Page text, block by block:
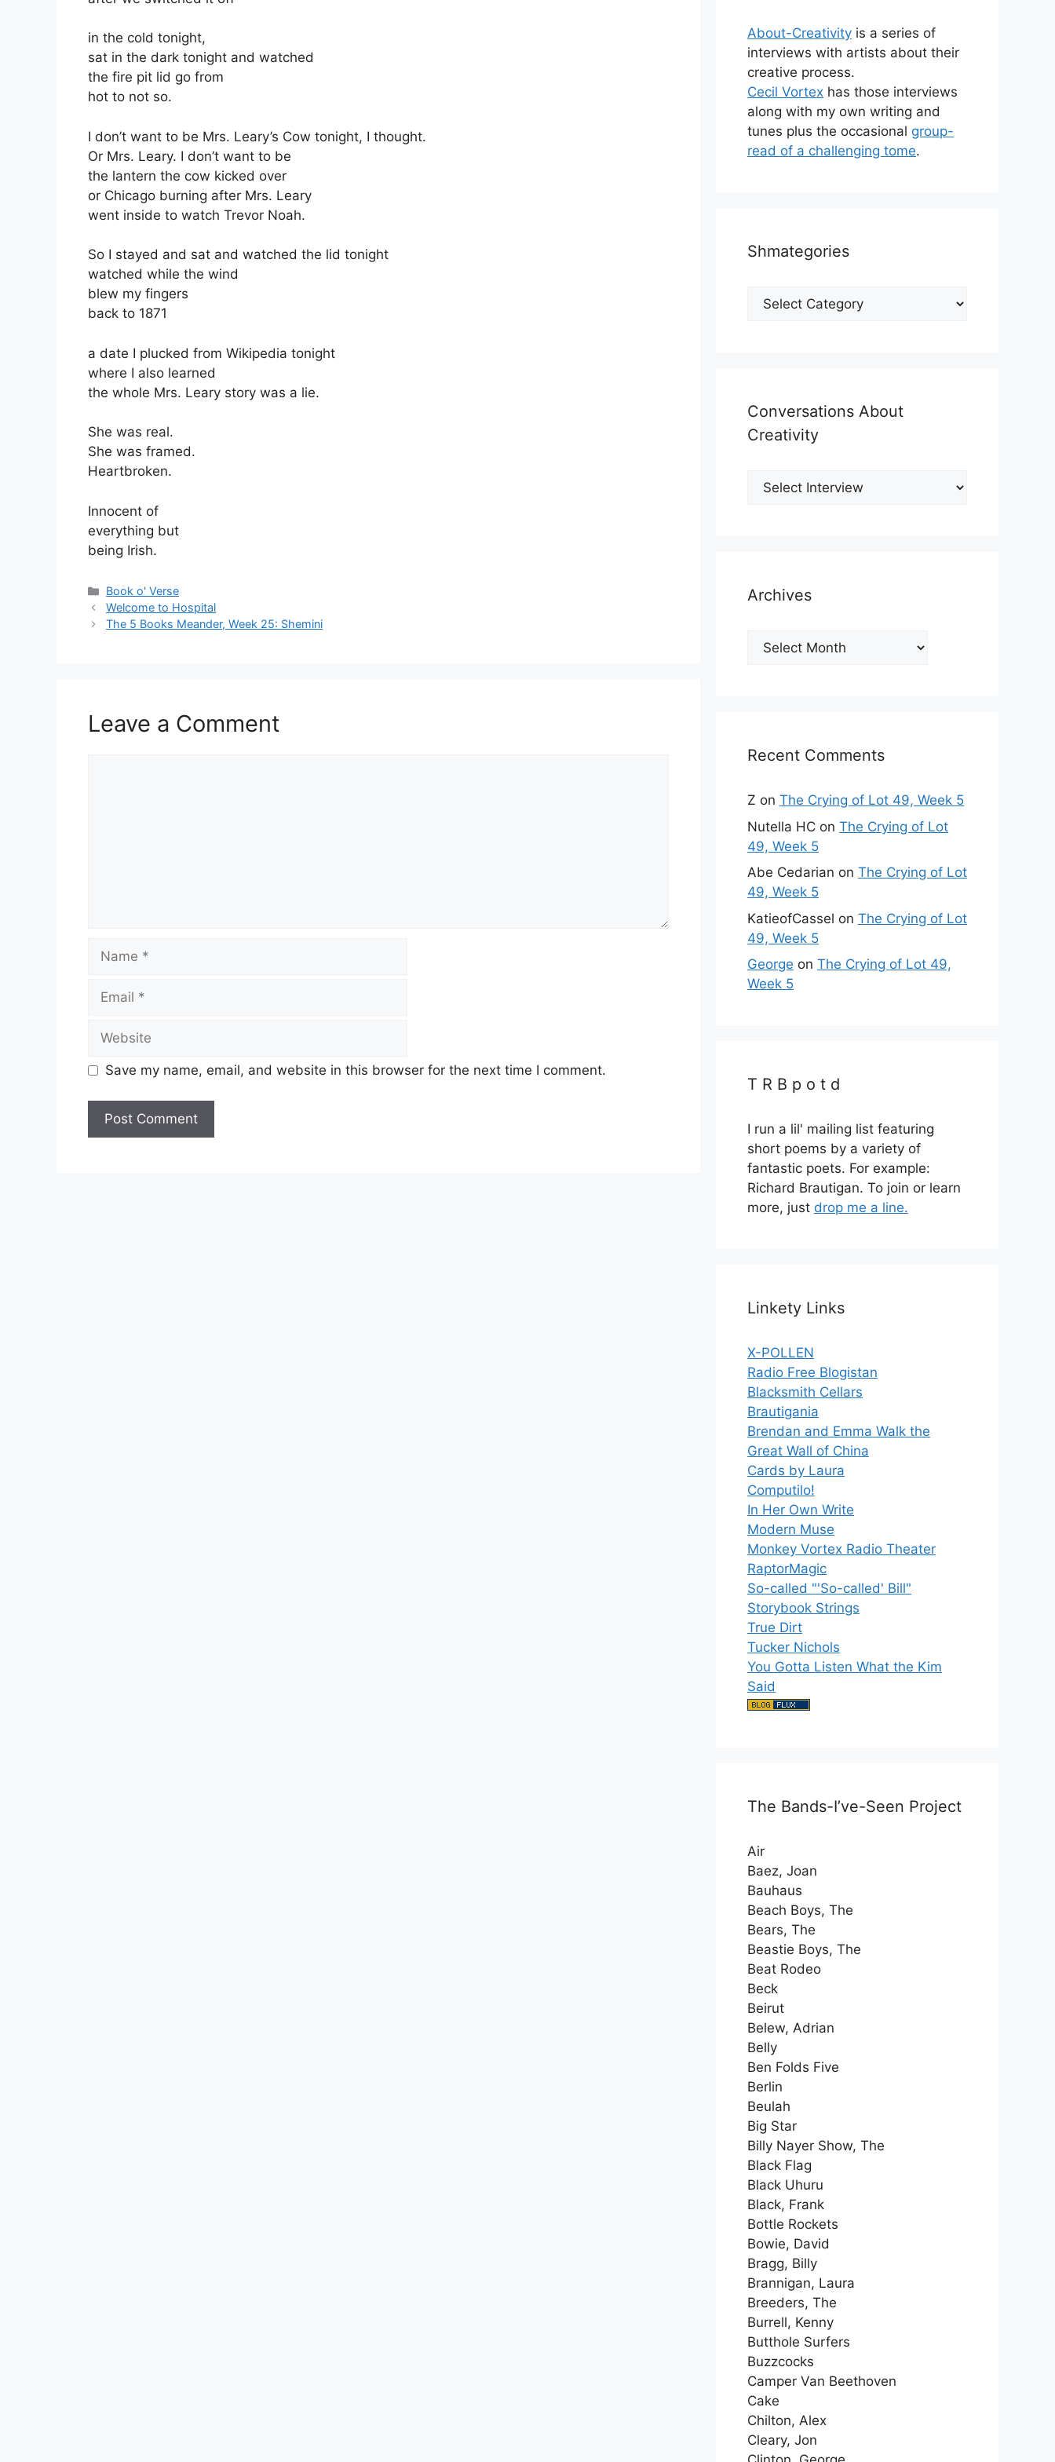
in the cold tonight,
sat in the dark tonight and watched
the fire pit lid go from
hot to not so.
I don’t want to be Mrs. Leary’s Cow tonight, I thought.
Or Mrs. Leary. I don’t want to be
the lantern the cow kicked over
or Chicago burning after Mrs. Leary
went inside to watch Trevor Noah.
So I stayed and sat and watched the lid tonight
watched while the wind
blew my fingers
back to 1871
a date I plucked from Wikipedia tonight
where I also learned
the whole Mrs. Leary story was a lie.
She was real.
She was framed.
Heartbroken.
Innocent of
everything but
being Irish.
Categories
Book o' Verse
Welcome to Hospital
The 5 Books Meander, Week 25: Shemini
Leave a Comment
Name
Email
Website
Save my name, email, and website in this browser for the next time I comment.
About-Creativity is a series of
interviews with artists about their
creative process.
Cecil Vortex has those interviews
along with my own writing and
tunes plus the occasional group-
read of a challenging tome.
Shmategories
Shmategories
Conversations About
Creativity
Archives
Archives
Recent Comments
Z on The Crying of Lot 49, Week 5
Nutella HC on The Crying of Lot
49, Week 5
Abe Cedarian on The Crying of Lot
49, Week 5
KatieofCassel on The Crying of Lot
49, Week 5
George on The Crying of Lot 49,
Week 5
T R B p o t d
I run a lil' mailing list featuring
short poems by a variety of
fantastic poets. For example:
Richard Brautigan. To join or learn
more, just drop me a line.
Linkety Links
X-POLLEN
Radio Free Blogistan
Blacksmith Cellars
Brautigania
Brendan and Emma Walk the
Great Wall of China
Cards by Laura
Computilo!
In Her Own Write
Modern Muse
Monkey Vortex Radio Theater
RaptorMagic
So-called "'So-called' Bill"
Storybook Strings
True Dirt
Tucker Nichols
You Gotta Listen What the Kim
Said
The Bands-I’ve-Seen Project
Air
Baez, Joan
Bauhaus
Beach Boys, The
Bears, The
Beastie Boys, The
Beat Rodeo
Beck
Beirut
Belew, Adrian
Belly
Ben Folds Five
Berlin
Beulah
Big Star
Billy Nayer Show, The
Black Flag
Black Uhuru
Black, Frank
Bottle Rockets
Bowie, David
Bragg, Billy
Brannigan, Laura
Breeders, The
Burrell, Kenny
Butthole Surfers
Buzzcocks
Camper Van Beethoven
Cake
Chilton, Alex
Cleary, Jon